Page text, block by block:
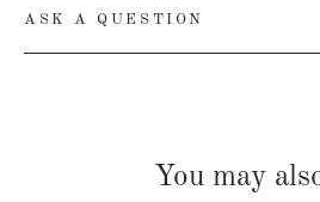
ASK A QUESTION
You may